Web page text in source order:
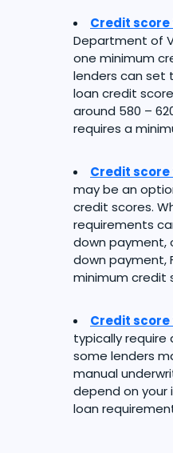
Credit score
Department of
one minimum
lenders can set
loan credit
around 580 –
requires a
Credit score
may be an
credit scores.
requirements
down payment,
down payment,
minimum credit
Credit score
typically require
some lenders
manual
depend on your
loan